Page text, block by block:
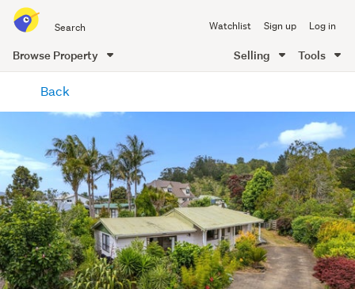
all
of
Me
Watchlist Sign up Log in
Browse Property Selling Tools
content
Back